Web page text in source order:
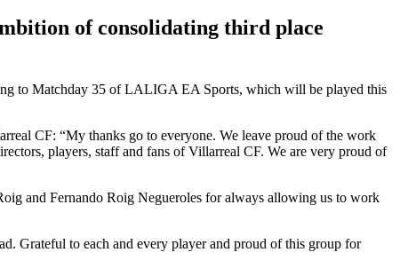
of consolidating third place
to Matchday 35 of LALIGA EA Sports, which will be played this
CF: “My thanks go to everyone. We leave proud of the work
players, staff and fans of Villarreal CF. We are very proud of
and Fernando Roig Negueroles for always allowing us to work
Grateful to each and every player and proud of this group for